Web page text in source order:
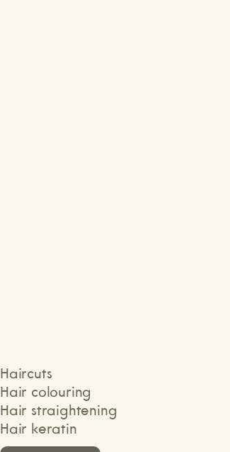
Haircuts
Hair colouring
Hair straightening
Hair keratin